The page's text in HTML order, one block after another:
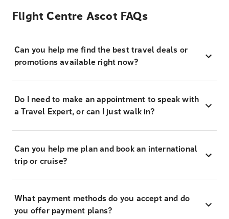
Flight Centre Ascot FAQs
Can you help me find the best travel deals or
promotions available right now?
Do I need to make an appointment to speak with
a Travel Expert, or can I just walk in?
Can you help me plan and book an international
trip or cruise?
What payment methods do you accept and do
you offer payment plans?